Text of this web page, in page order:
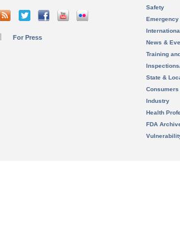
For Press
Safety
News &
Training
State &
Consumers
Industry
Health
FDA